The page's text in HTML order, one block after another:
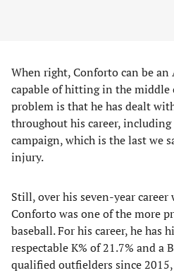
When right, Conforto can be
capable of hitting in the middle
problem is that he has dealt
throughout his career, including
campaign, which is the last we
injury.
Still, over his seven-year
Conforto was one of the more
baseball. For his career, he has
respectable K% of 21.7% and a
qualified outfielders since